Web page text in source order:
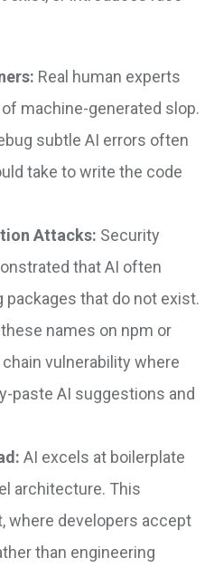
Real human experts
machine-generated slop.
subtle AI errors often
take to write the code
Attacks: Security
that AI often
that do not exist.
names on npm or
vulnerability where
paste AI suggestions and
AI excels at boilerplate
architecture. This
where developers accept
than engineering